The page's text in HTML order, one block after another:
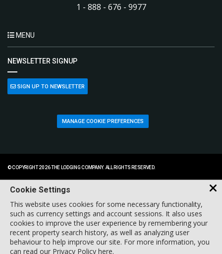
1 - 888 - 676 - 9977
MENU
NEWSLETTER SIGNUP
SIGN UP TO NEWSLETTER
MANAGE COOKIE PREFERENCES
© COPYRIGHT 2026 THE LODGING COMPANY. ALL RIGHTS RESERVED.
Cookie Settings
This website uses cookies for some necessary functionality,
such as currency settings and account sessions. It also uses
cookies to improve the user experience by remembering your
recent property search history, as well as analyzing user
behaviour to help improve our site. For more information, you
can read our Privacy Policy here.